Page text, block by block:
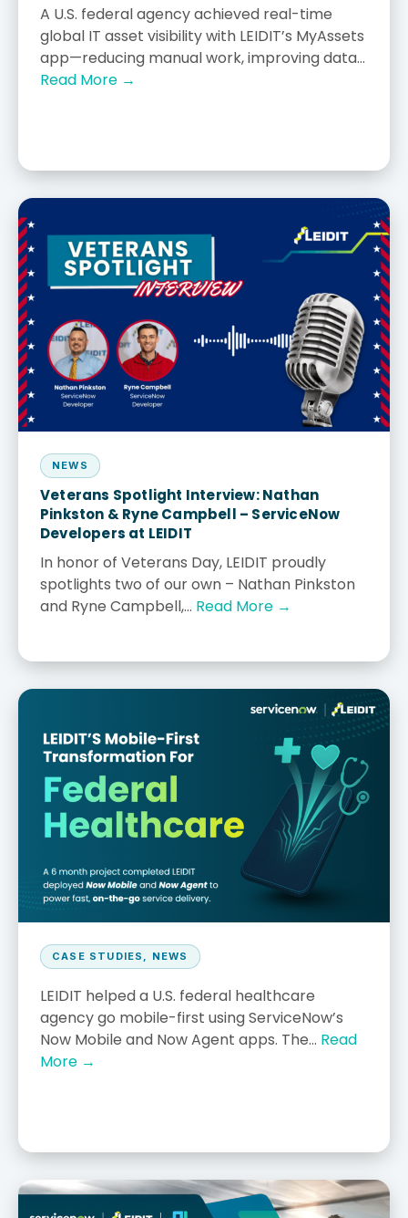
A U.S. federal agency achieved real-time
global IT asset visibility with LEIDIT’s MyAssets
app—reducing manual work, improving data...
Read More →
NEWS
Veterans Spotlight Interview: Nathan
Pinkston & Ryne Campbell – ServiceNow
Developers at LEIDIT
In honor of Veterans Day, LEIDIT proudly
spotlights two of our own – Nathan Pinkston
and Ryne Campbell,... Read More →
CASE STUDIES , NEWS
LEIDIT helped a U.S. federal healthcare
agency go mobile-first using ServiceNow’s
Now Mobile and Now Agent apps. The... Read
More →